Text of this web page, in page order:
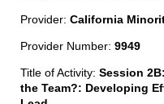
Provider: California
Provider Number: 9949
Title of Activity: Session
the Team?: Developing